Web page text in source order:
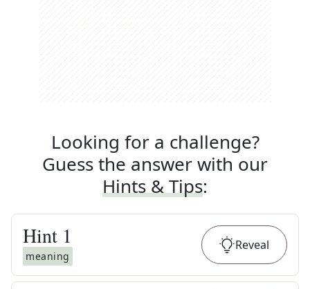
Looking for a challenge?
Guess the answer with our
Hints & Tips:
Hint 1
meaning
Reveal